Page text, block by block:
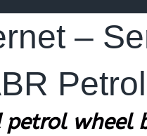
–
Petrol
petrol wheel